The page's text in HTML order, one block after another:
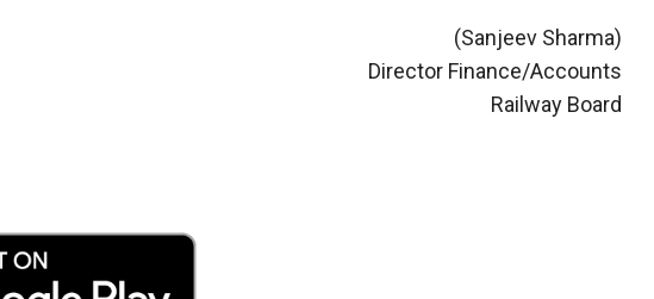
(Sanjeev Sharma)
Director Finance/Accounts
Railway Board